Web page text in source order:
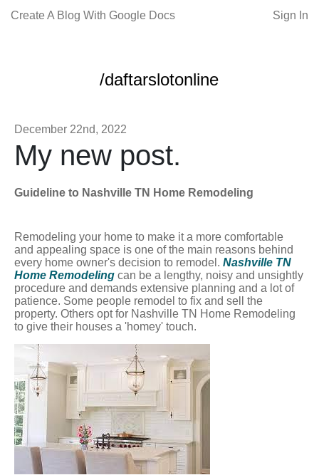
Create A Blog With Google Docs Sign In
/daftarslotonline
December 22nd, 2022
My new post.
Guideline to Nashville TN Home Remodeling
Remodeling your home to make it a more comfortable
and appealing space is one of the main reasons behind
every home owner's decision to remodel. Nashville TN
Home Remodeling can be a lengthy, noisy and unsightly
procedure and demands extensive planning and a lot of
patience. Some people remodel to fix and sell the
property. Others opt for Nashville TN Home Remodeling
to give their houses a 'homey' touch.